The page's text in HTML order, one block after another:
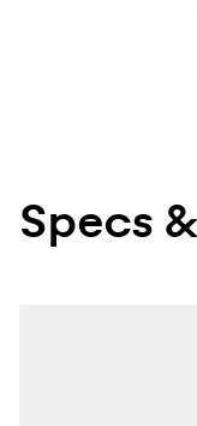
Specs